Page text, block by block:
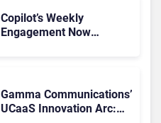
Copilot’s Weekly
Engagement Now
Gamma Communications’
UCaaS Innovation Arc: